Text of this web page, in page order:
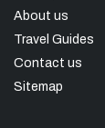
About us
Travel Guides
Contact us
Sitemap